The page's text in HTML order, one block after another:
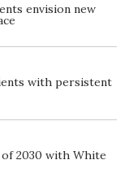
envision new
with persistent
2030 with White